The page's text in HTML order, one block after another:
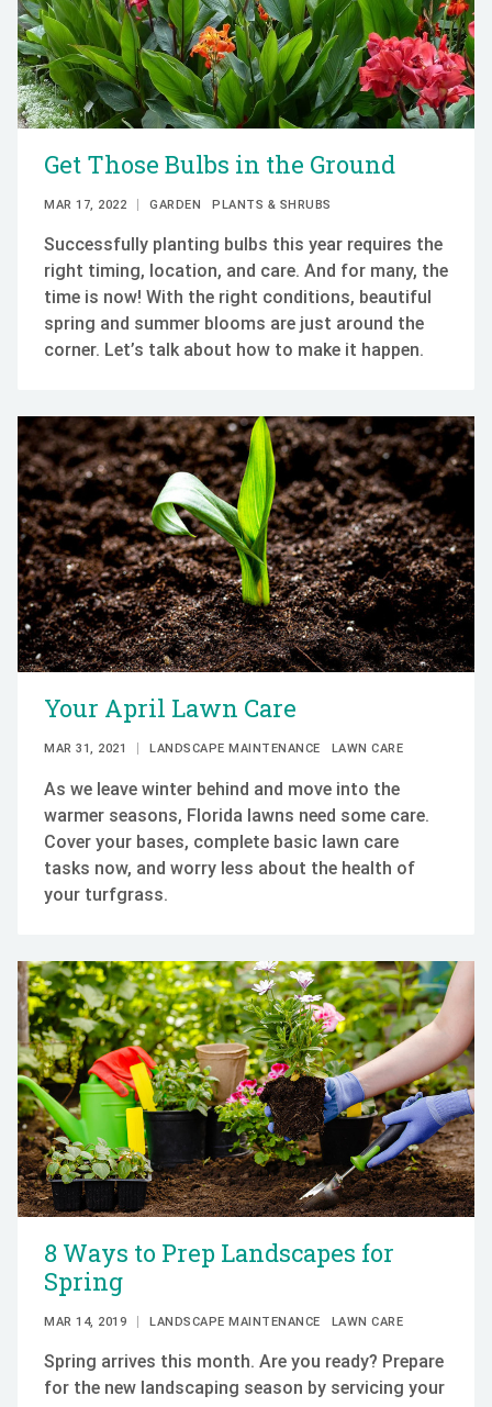
Get Those Bulbs in the Ground
MAR 17, 2022 GARDEN PLANTS & SHRUBS
Successfully planting bulbs this year requires the
right timing, location, and care. And for many, the
time is now! With the right conditions, beautiful
spring and summer blooms are just around the
corner. Let’s talk about how to make it happen.
Your April Lawn Care
MAR 31, 2021 LANDSCAPE MAINTENANCE LAWN CARE
As we leave winter behind and move into the
warmer seasons, Florida lawns need some care.
Cover your bases, complete basic lawn care
tasks now, and worry less about the health of
your turfgrass.
8 Ways to Prep Landscapes for
Spring
MAR 14, 2019 LANDSCAPE MAINTENANCE LAWN CARE
Spring arrives this month. Are you ready? Prepare
for the new landscaping season by servicing your